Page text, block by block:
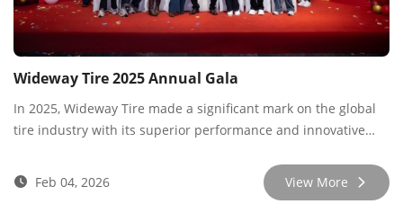
Wideway Tire 2025 Annual Gala
In 2025, Wideway Tire made a significant mark on the global
tire industry with its superior performance and innovative
held a grand annual gala, bringing together all employees,
partners, and industry friends to witness our growth and
Feb 04, 2026 View More